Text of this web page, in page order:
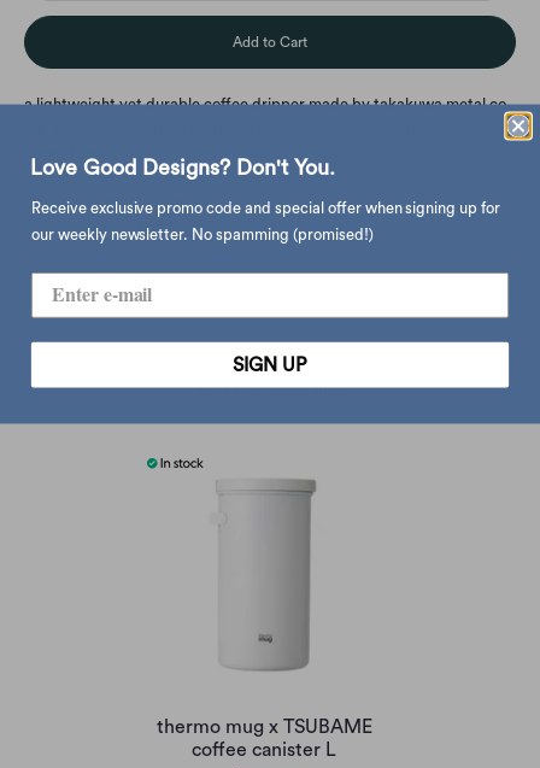
Add to Cart
a lightweight yet durable coffee dripper made by takakuwa metal co.,
material: stainless steel
dimension: ø9.7 x h8 cm
you may also like
thermo mug x TSUBAME
coffee canister L
Love Good Designs? Don't You.
Receive exclusive promo code and special offer when signing up for
our weekly newsletter. No spamming (promised!)
SIGN UP